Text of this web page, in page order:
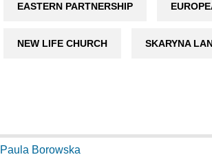
EASTERN PARTNERSHIP
NEW LIFE CHURCH SKARYNA
Paula Borowska